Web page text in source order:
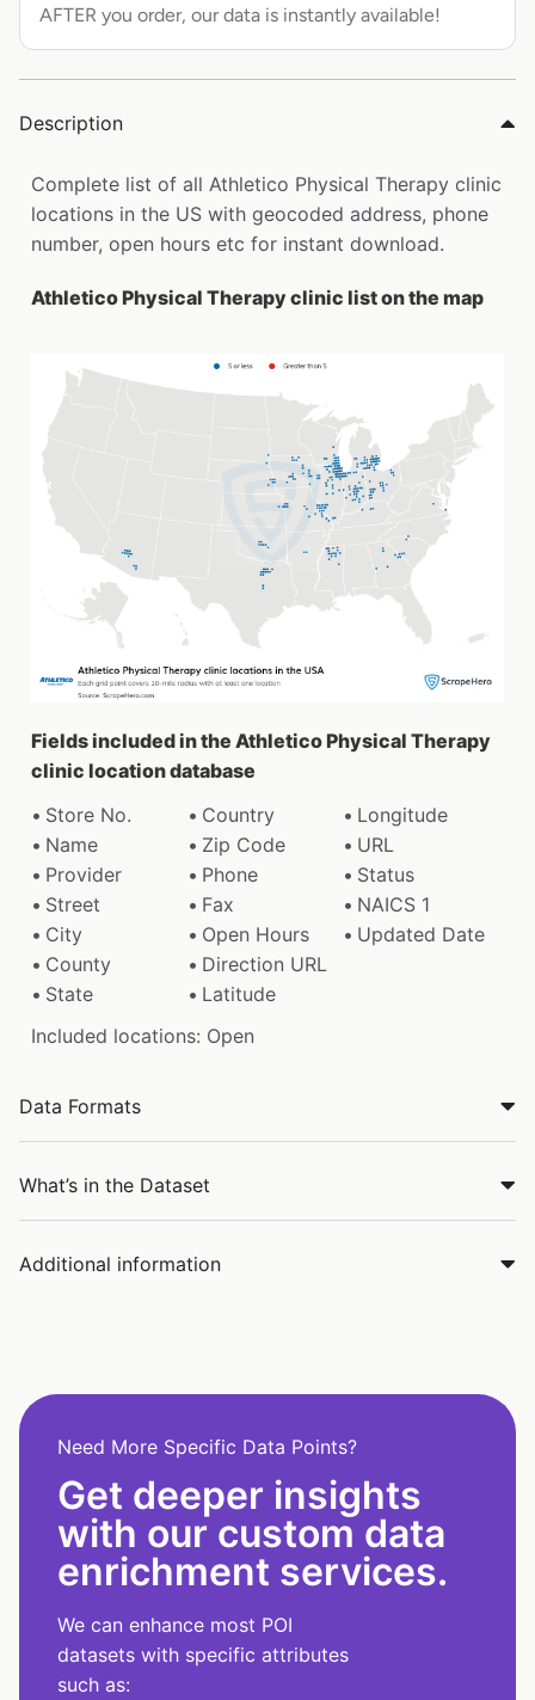
AFTER you order, our data is instantly available!
Description
Complete list of all Athletico Physical Therapy clinic
locations in the US with geocoded address, phone
number, open hours etc for instant download.
Athletico Physical Therapy clinic list on the map
Fields included in the Athletico Physical Therapy
clinic location database
Store No.
Country
Longitude
Name
Zip Code
URL
Provider
Phone
Status
Street
Fax
NAICS 1
City
Open Hours
Updated Date
County
Direction URL
State
Latitude
Included locations: Open
Data Formats
What’s in the Dataset
Additional information
Need More Specific Data Points?
Get deeper insights
with our custom data
enrichment services.
We can enhance most POI
datasets with specific attributes
such as: